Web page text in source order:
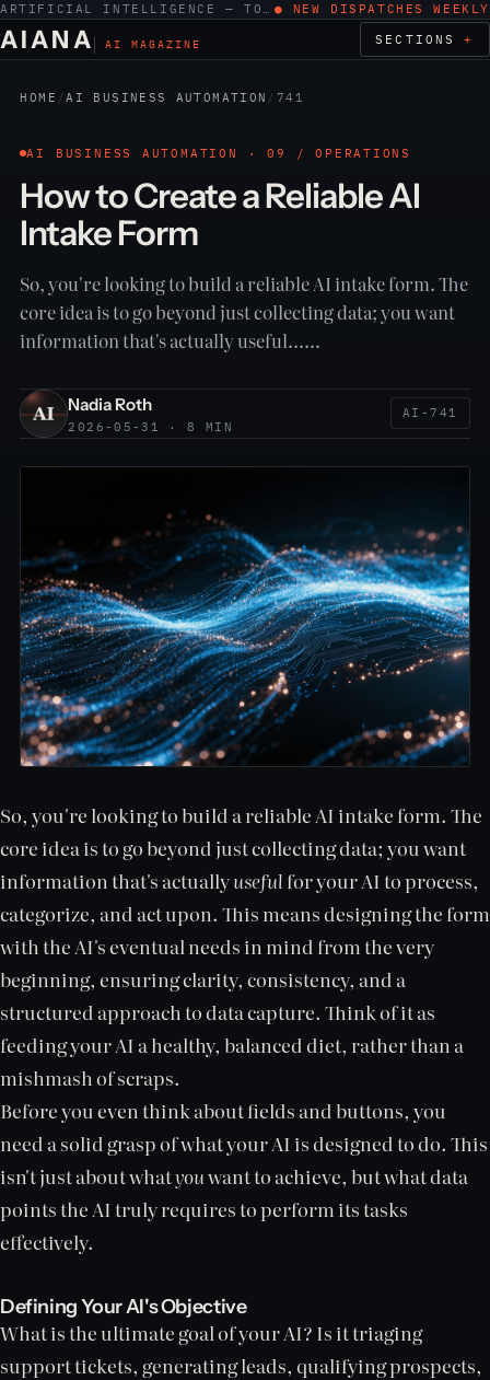
ARTIFICIAL INTELLIGENCE — TOOLS, WORK, ETHICS ● NEW DISPATCHES WEEKLY
AIANA AI MAGAZINE SECTIONS
HOME /AI BUSINESS AUTOMATION / 741
AI BUSINESS AUTOMATION · 09 / OPERATIONS
How to Create a Reliable AI
Intake Form
So, you're looking to build a reliable AI intake form. The
core idea is to go beyond just collecting data; you want
information that's actually useful……
Nadia Roth
2026-05-31 · 8 MIN
AI-741
So, you're looking to build a reliable AI intake form. The
core idea is to go beyond just collecting data; you want
information that's actuallyuseful for your AI to process,
categorize, and act upon. This means designing the form
with the AI's eventual needs in mind from the very
beginning, ensuring clarity, consistency, and a
structured approach to data capture. Think of it as
feeding your AI a healthy, balanced diet, rather than a
mishmash of scraps.
Before you even think about fields and buttons, you
need a solid grasp of what your AI is designed to do. This
isn't just about whatyouwant to achieve, but what data
points the AI truly requires to perform its tasks
effectively.
Defining Your AI's Objective
What is the ultimate goal of your AI? Is it triaging
support tickets, generating leads, qualifying prospects,